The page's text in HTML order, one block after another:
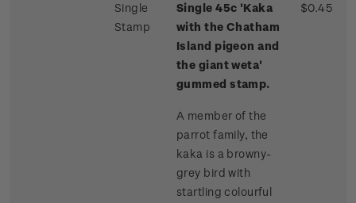
Single
Stamp
Single 45c 'Kaka
with the Chatham
Island pigeon and
the giant weta'
gummed stamp.
A member of the
parrot family, the
kaka is a browny-
grey bird with
startling colourful
$0.45